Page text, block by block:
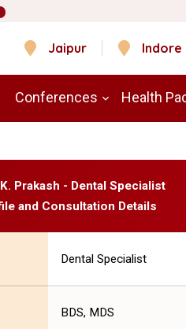
Jaipur Indore
Conferences Health
Prakash - Dental Specialist
and Consultation Details
Dental Specialist
BDS, MDS